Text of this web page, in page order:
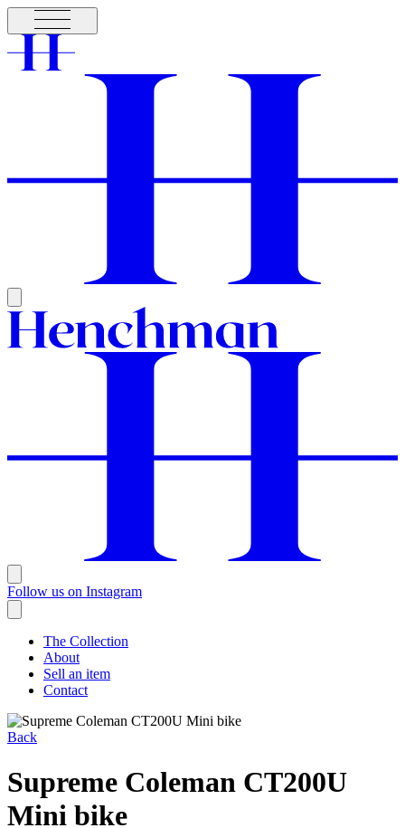
Follow us on Instagram
The Collection
About
Sell an item
Contact
Back
Supreme Coleman CT200U
Mini bike